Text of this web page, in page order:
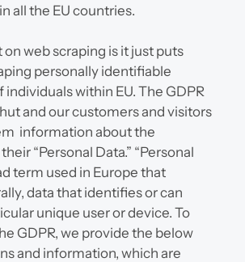
all the EU countries.
on web scraping is it just puts
personally identifiable
within EU. The GDPR
and our customers and visitors
information about the
“Personal Data.” “Personal
term used in Europe that
data that identifies or can
unique user or device. To
GDPR, we provide the below
and information, which are